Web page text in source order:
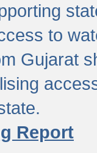
to
Gujarat
Report